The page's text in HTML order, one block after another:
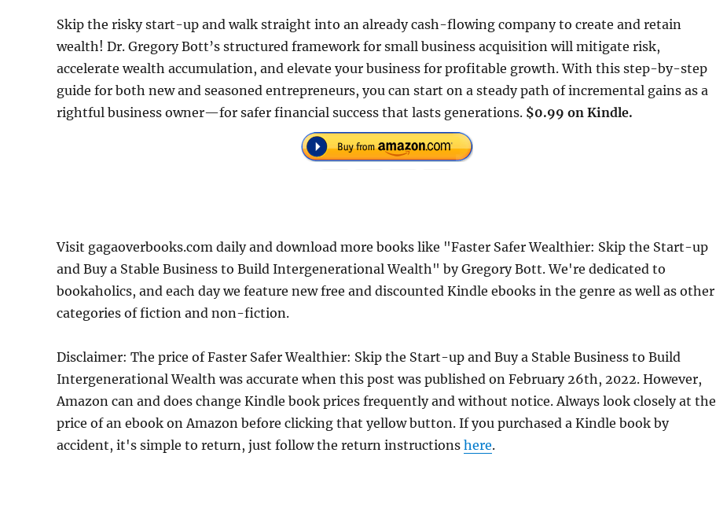
Skip the risky start-up and walk straight into an already cash-flowing company to create and retain
wealth! Dr. Gregory Bott’s structured framework for small business acquisition will mitigate risk,
accelerate wealth accumulation, and elevate your business for profitable growth. With this step-by-step
guide for both new and seasoned entrepreneurs, you can start on a steady path of incremental gains as a
rightful business owner—for safer financial success that lasts generations. $0.99 on Kindle.
Visit gagaoverbooks.com daily and download more books like "Faster Safer Wealthier: Skip the Start-up
and Buy a Stable Business to Build Intergenerational Wealth" by Gregory Bott. We're dedicated to
bookaholics, and each day we feature new free and discounted Kindle ebooks in the genre as well as other
categories of fiction and non-fiction.
Disclaimer: The price of Faster Safer Wealthier: Skip the Start-up and Buy a Stable Business to Build
Intergenerational Wealth was accurate when this post was published on February 26th, 2022. However,
Amazon can and does change Kindle book prices frequently and without notice. Always look closely at the
price of an ebook on Amazon before clicking that yellow button. If you purchased a Kindle book by
accident, it's simple to return, just follow the return instructions here.